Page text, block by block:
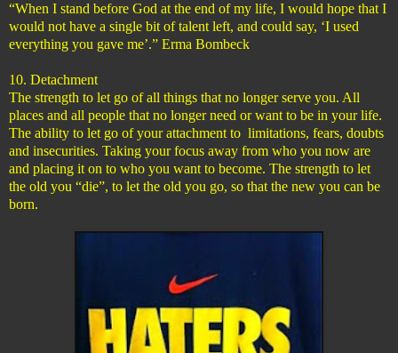
“When I stand before God at the end of my life, I would hope that I
would not have a single bit of talent left, and could say, ‘I used
everything you gave me’.” Erma Bombeck
10. Detachment
The strength to let go of all things that no longer serve you. All
places and all people that no longer need or want to be in your life.
The ability to let go of your attachment to limitations, fears, doubts
and insecurities. Taking your focus away from who you now are
and placing it on to who you want to become. The strength to let
the old you “die”, to let the old you go, so that the new you can be
born.